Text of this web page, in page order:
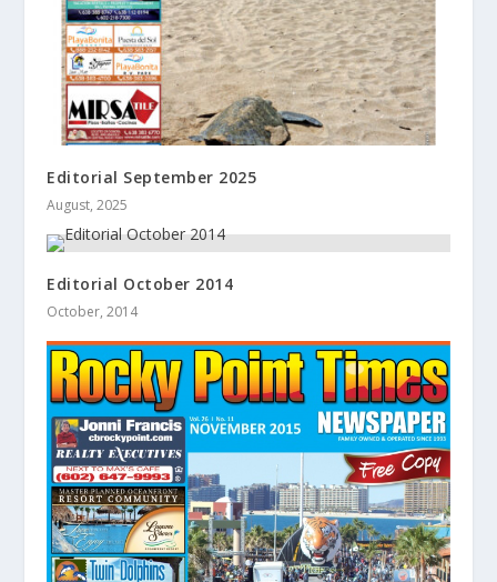
Editorial September 2025
August, 2025
Editorial October 2014
October, 2014